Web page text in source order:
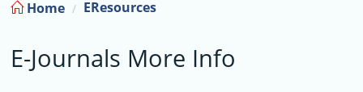
Databases
E-Books
Home EResources
E-Journals More Info